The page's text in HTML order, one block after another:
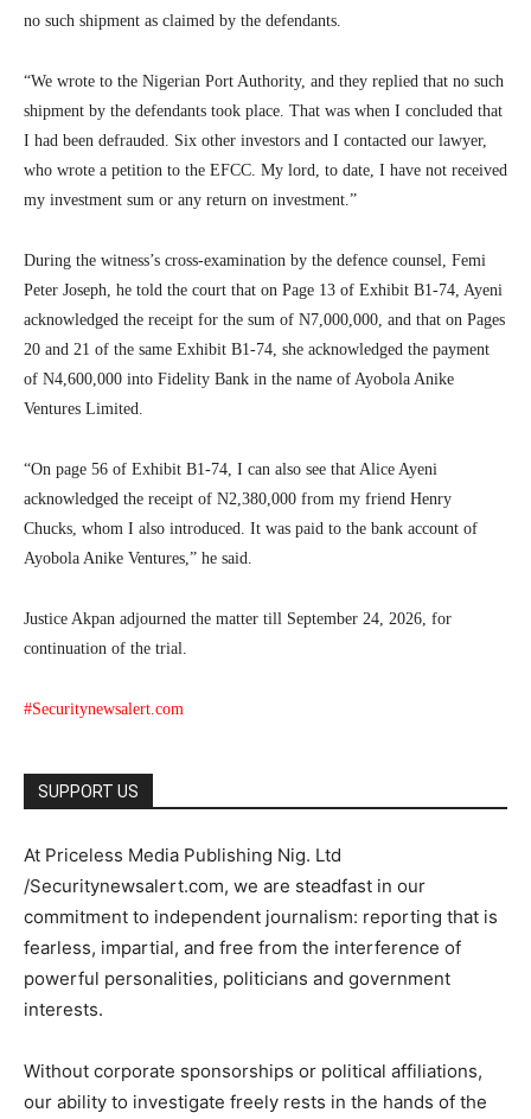
no such shipment as claimed by the defendants.
“We wrote to the Nigerian Port Authority, and they replied that no such
shipment by the defendants took place. That was when I concluded that
I had been defrauded. Six other investors and I contacted our lawyer,
who wrote a petition to the EFCC. My lord, to date, I have not received
my investment sum or any return on investment.”
During the witness’s cross-examination by the defence counsel, Femi
Peter Joseph, he told the court that on Page 13 of Exhibit B1-74, Ayeni
acknowledged the receipt for the sum of N7,000,000, and that on Pages
20 and 21 of the same Exhibit B1-74, she acknowledged the payment
of N4,600,000 into Fidelity Bank in the name of Ayobola Anike
Ventures Limited.
“On page 56 of Exhibit B1-74, I can also see that Alice Ayeni
acknowledged the receipt of N2,380,000 from my friend Henry
Chucks, whom I also introduced. It was paid to the bank account of
Ayobola Anike Ventures,” he said.
Justice Akpan adjourned the matter till September 24, 2026, for
continuation of the trial.
#Securitynewsalert.com
SUPPORT US
At Priceless Media Publishing Nig. Ltd
/Securitynewsalert.com, we are steadfast in our
commitment to independent journalism: reporting that is
fearless, impartial, and free from the interference of
powerful personalities, politicians and government
interests.
Without corporate sponsorships or political affiliations,
our ability to investigate freely rests in the hands of the